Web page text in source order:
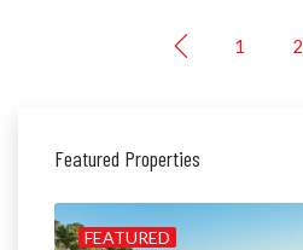
1 2
Featured Properties
FEATURED